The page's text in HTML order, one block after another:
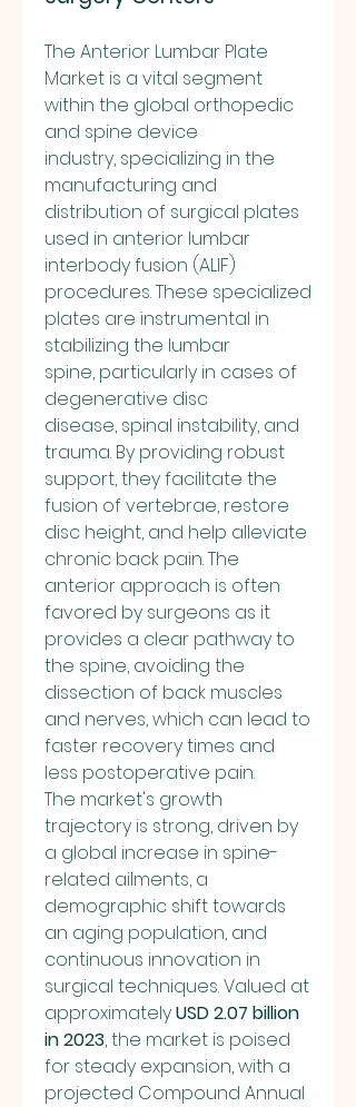
The Anterior Lumbar Plate
Market is a vital segment
within the global orthopedic
and spine device
industry, specializing in the
manufacturing and
distribution of surgical plates
used in anterior lumbar
interbody fusion (ALIF)
procedures. These specialized
plates are instrumental in
stabilizing the lumbar
spine, particularly in cases of
degenerative disc
disease, spinal instability, and
trauma. By providing robust
support, they facilitate the
fusion of vertebrae, restore
disc height, and help alleviate
chronic back pain. The
anterior approach is often
favored by surgeons as it
provides a clear pathway to
the spine, avoiding the
dissection of back muscles
and nerves, which can lead to
faster recovery times and
less postoperative pain.
The market's growth
trajectory is strong, driven by
a global increase in spine-
related ailments, a
demographic shift towards
an aging population, and
continuous innovation in
surgical techniques. Valued at
approximately USD 2.07 billion
in 2023, the market is poised
for steady expansion, with a
projected Compound Annual